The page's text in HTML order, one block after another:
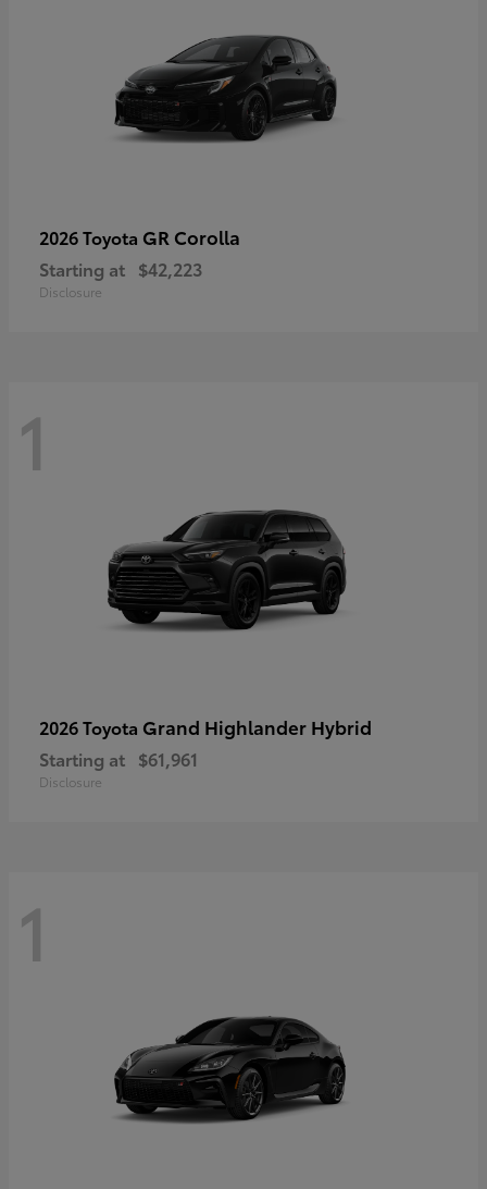
2026 Toyota GR Corolla
Starting at $42,223
Disclosure
1
2026 Toyota Grand Highlander Hybrid
Starting at $61,961
Disclosure
1